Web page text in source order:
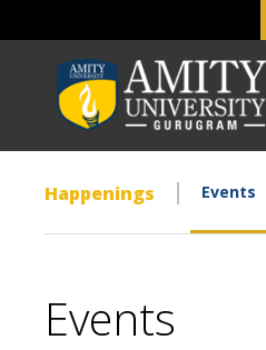
Happenings Events
Events